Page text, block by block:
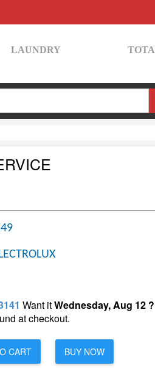
LAUNDRY
Want itWednesday, Aug 12 ?
at checkout.
CART BUY NOW